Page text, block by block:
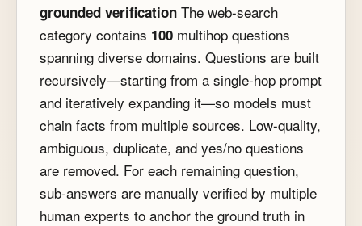
grounded verification The web-search
category contains 100 multihop questions
spanning diverse domains. Questions are built
recursively—starting from a single-hop prompt
and iteratively expanding it—so models must
chain facts from multiple sources. Low-quality,
ambiguous, duplicate, and yes/no questions
are removed. For each remaining question,
sub-answers are manually verified by multiple
human experts to anchor the ground truth in